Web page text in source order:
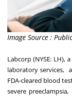
Image Source :
Labcorp (NYSE: LH),
laboratory services,
FDA-cleared blood
severe